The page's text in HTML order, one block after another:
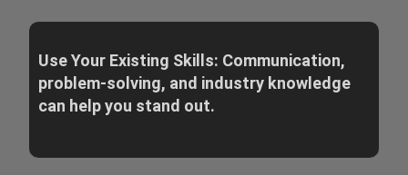
Use Your Existing Skills: Communication,
problem-solving, and industry knowledge
can help you stand out.